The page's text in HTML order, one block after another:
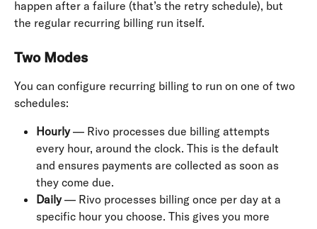
happen after a failure (that’s the retry schedule), but
the regular recurring billing run itself.
Two Modes
You can configure recurring billing to run on one of two
schedules:
Hourly — Rivo processes due billing attempts
every hour, around the clock. This is the default
and ensures payments are collected as soon as
they come due.
Daily — Rivo processes billing once per day at a
specific hour you choose. This gives you more